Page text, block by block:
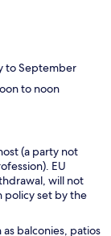
to September
to noon
(a party not
EU
will not
policy set by the
balconies, patios